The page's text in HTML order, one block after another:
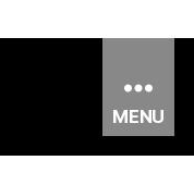
MENU